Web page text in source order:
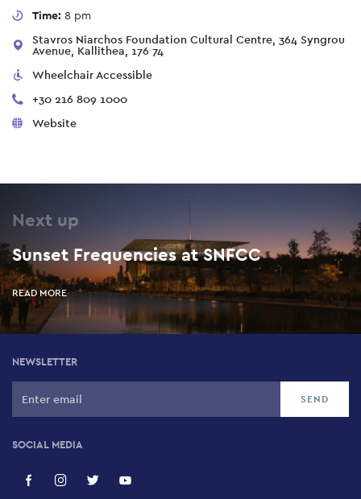
Time: 8 pm
Stavros Niarchos Foundation Cultural Centre, 364 Syngrou
Avenue, Kallithea, 176 74
Wheelchair Accessible
+30 216 809 1000
Website
Next up
Sunset Frequencies at SNFCC
READ MORE
NEWSLETTER
SOCIAL MEDIA